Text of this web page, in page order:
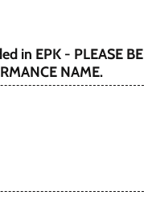
in EPK - PLEASE BE
NAME.